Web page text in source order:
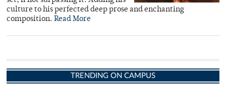
culture to his perfected deep prose and enchanting
composition. Read More
TRENDING ON CAMPUS